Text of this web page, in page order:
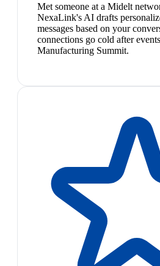
Met someone at a Midelt
NexaLink's AI drafts
messages based on your
connections go cold after
Manufacturing Summit.